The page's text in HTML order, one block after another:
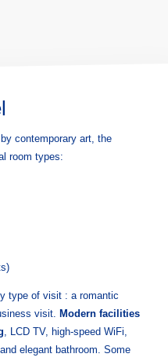
contemporary art, the
room types:
type of visit : a romantic
visit. Modern facilities
, LCD TV, high-speed WiFi,
elegant bathroom. Some